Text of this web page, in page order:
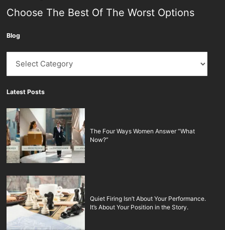
Choose The Best Of The Worst Options
Blog
Blog
Latest Posts
The Four Ways Women Answer “What
Now?”
Quiet Firing Isn’t About Your Performance.
It’s About Your Position in the Story.